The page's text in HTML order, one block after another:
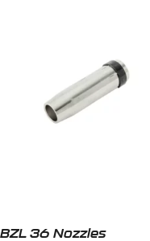
BZL 36 Nozzles